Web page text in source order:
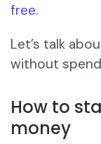
free.
Let’s talk
without
How to
money